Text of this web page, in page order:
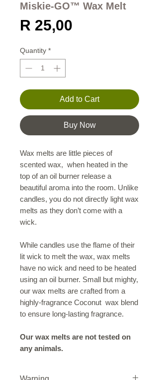
Miskie-GO™ Wax Melt
R 25,00
Quantity *
Add to Cart
Buy Now
Wax melts are little pieces of
scented wax, when heated in the
top of an oil burner release a
beautiful aroma into the room. Unlike
candles, you do not directly light wax
melts as they don’t come with a
wick.
While candles use the flame of their
lit wick to melt the wax, wax melts
have no wick and need to be heated
using an oil burner. Small but mighty,
our wax melts are crafted from a
highly-fragrance Coconut wax blend
to ensure long-lasting fragrance.
Our wax melts are not tested on
any animals.